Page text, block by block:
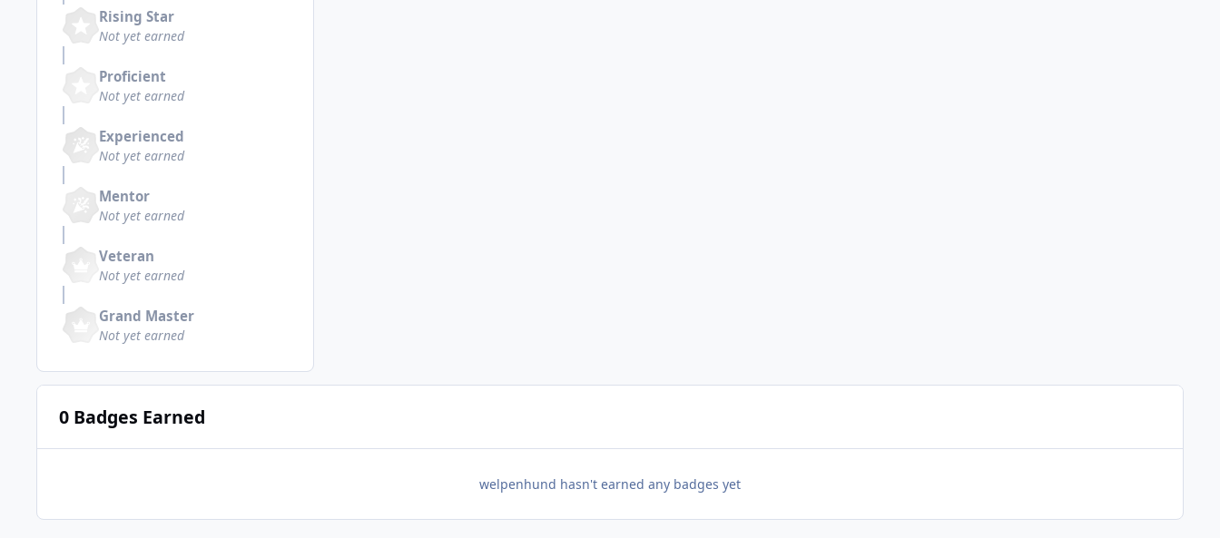
Rising Star
Not yet earned
Proficient
Not yet earned
Experienced
Not yet earned
Mentor
Not yet earned
Veteran
Not yet earned
Grand Master
Not yet earned
0 Badges Earned
welpenhund hasn't earned any badges yet